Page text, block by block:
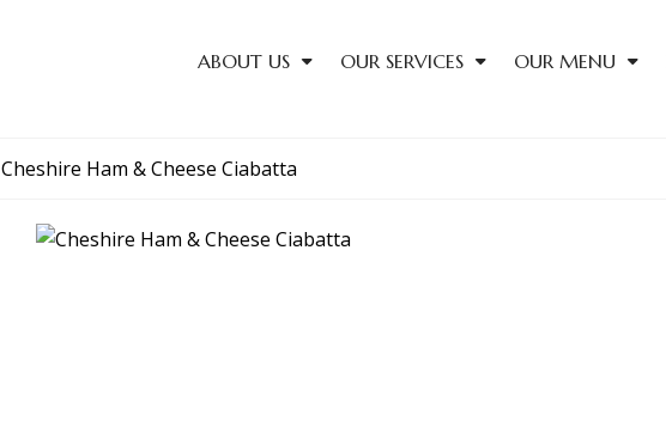
ABOUT US OUR SERVICES OUR MENU
Cheshire Ham & Cheese Ciabatta